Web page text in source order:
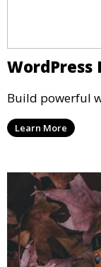
WordPress
Build powerful
Learn More